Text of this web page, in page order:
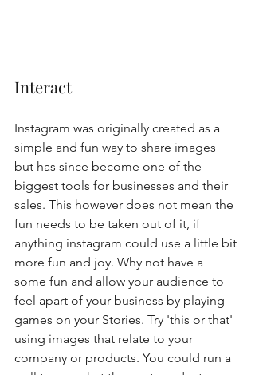
Interact
Instagram was originally created as a
simple and fun way to share images
but has since become one of the
biggest tools for businesses and their
sales. This however does not mean the
fun needs to be taken out of it, if
anything instagram could use a little bit
more fun and joy. Why not have a
some fun and allow your audience to
feel apart of your business by playing
games on your Stories. Try 'this or that'
using images that relate to your
company or products. You could run a